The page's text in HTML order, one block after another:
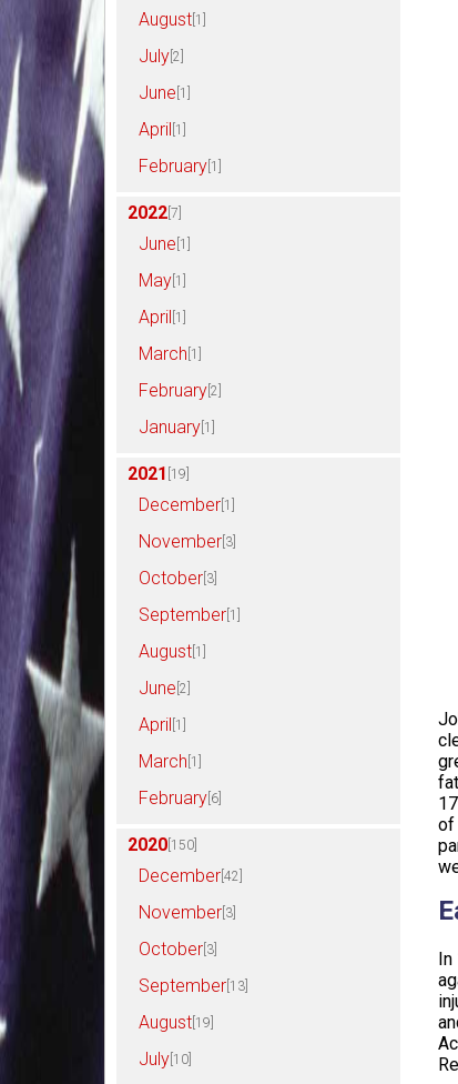
August [1]
July [2]
June [1]
April [1]
February [1]
2022 [7]
June [1]
May [1]
April [1]
March [1]
February [2]
January [1]
2021 [19]
December [1]
November [3]
October [3]
September [1]
August [1]
June [2]
April [1]
March [1]
February [6]
2020 [150]
December [42]
November [3]
October [3]
September [13]
August [19]
July [10]
of
In